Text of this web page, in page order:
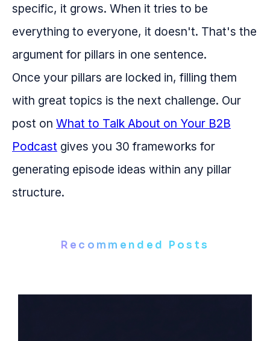
specific, it grows. When it tries to be
everything to everyone, it doesn't. That's the
argument for pillars in one sentence.
Once your pillars are locked in, filling them
with great topics is the next challenge. Our
post on What to Talk About on Your B2B
Podcast gives you 30 frameworks for
generating episode ideas within any pillar
structure.
Recommended Posts